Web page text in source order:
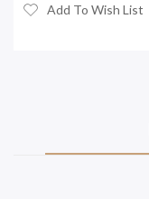
Add To Wish List